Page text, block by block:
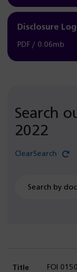
Disclosure
PDF / 0.06mb
Search
2022
ClearSearch
FOI